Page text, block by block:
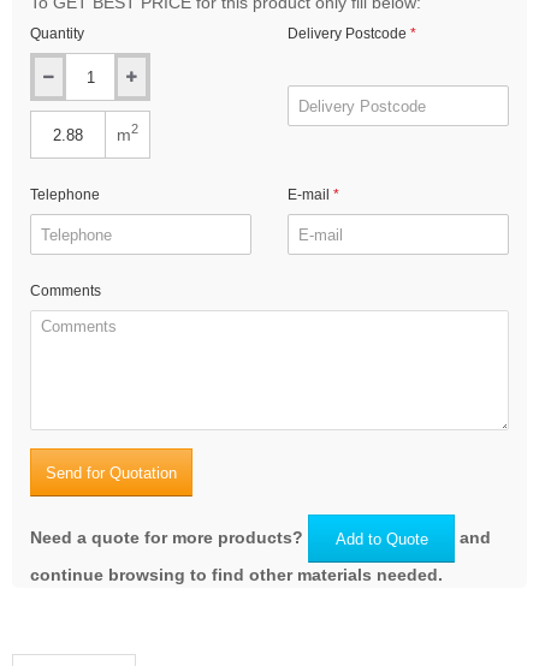
Quantity
m2
Delivery Postcode
Telephone E-mail
Comments
Send for Quotation
Need a quote for more products? Add to Quote
and
continue browsing to find other materials needed.